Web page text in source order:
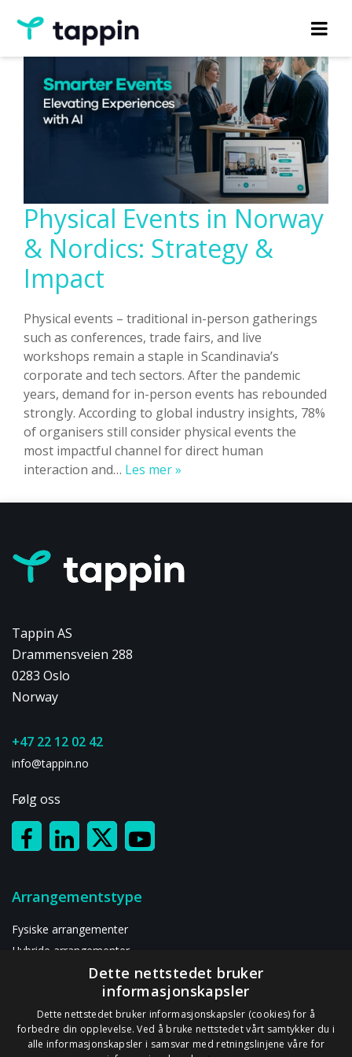
Physical Events in Norway
& Nordics: Strategy &
Impact
Physical events – traditional in-person gatherings
such as conferences, trade fairs, and live
workshops remain a staple in Scandinavia’s
corporate and tech sectors. After the pandemic
years, demand for in-person events has rebounded
strongly. According to global industry insights, 78%
of organisers still consider physical events the
most impactful channel for direct human
interaction and… Les mer »
in
Nordics:
Strategy
Tappin AS
Drammensveien 288
0283 Oslo
Norway
+47 22 12 02 42
info@tappin.no
Følg oss
Arrangementstype
Fysiske arrangementer
Hybride arrangementer
Digitalt arrangement
Om oss
Dette nettstedet bruker
informasjonskapsler
Dette nettstedet bruker informasjonskapsler (cookies) for å
forbedre din opplevelse. Ved å bruke nettstedet vårt samtykker du i
alle informasjonskapsler i samsvar med retningslinjene våre for